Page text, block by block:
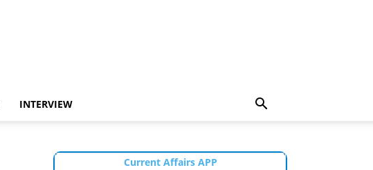
INTERVIEW
Current Affairs APP